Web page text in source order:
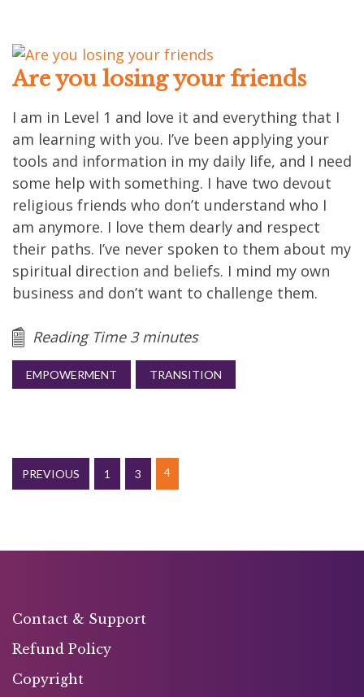
Are you losing your friends
I am in Level 1 and love it and everything that I
am learning with you. I’ve been applying your
tools and information in my daily life, and I need
some help with something. I have two devout
religious friends who don’t understand who I
am anymore. I love them dearly and respect
their paths. I’ve never spoken to them about my
spiritual direction and beliefs. I mind my own
business and don’t want to challenge them.
Reading Time 3 minutes
EMPOWERMENT TRANSITION
PREVIOUS 1 3 4
Contact & Support
Refund Policy
Copyright